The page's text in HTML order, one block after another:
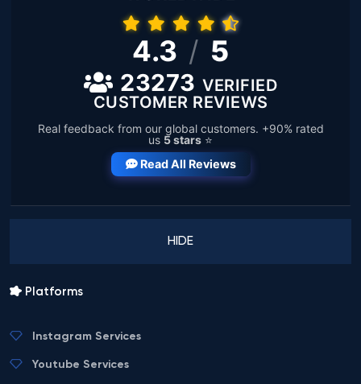
4.3 / 5
23273 VERIFIED
CUSTOMER REVIEWS
Real feedback from our global customers. +90% rated
us 5 stars ⭐
Read All Reviews
HIDE
Platforms
Instagram Services
Youtube Services